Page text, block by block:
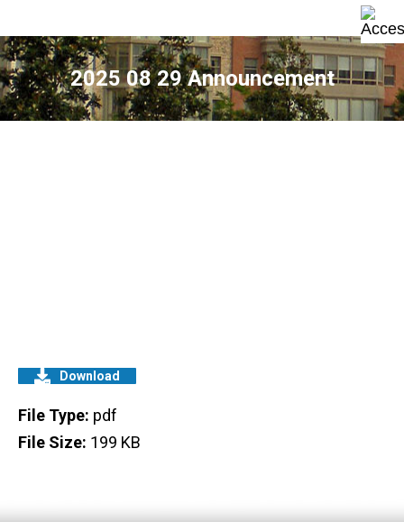
2025 08 29 Announcement
Download
File Type: pdf
File Size: 199 KB